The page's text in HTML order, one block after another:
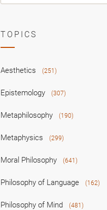
TOPICS
Aesthetics (251)
Epistemology (307)
Metaphilosophy (190)
Metaphysics (299)
Moral Philosophy (641)
Philosophy of Language (162)
Philosophy of Mind (481)